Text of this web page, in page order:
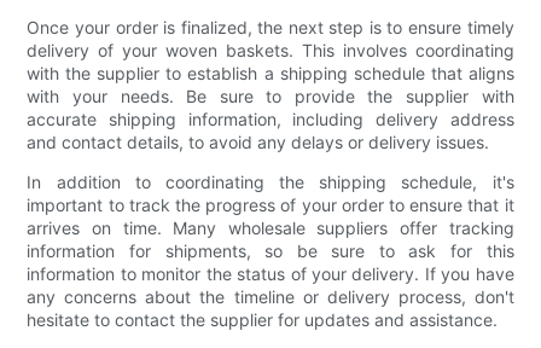
Once your order is finalized, the next step is to ensure timely
delivery of your woven baskets. This involves coordinating
with the supplier to establish a shipping schedule that aligns
with your needs. Be sure to provide the supplier with
accurate shipping information, including delivery address
and contact details, to avoid any delays or delivery issues.
In addition to coordinating the shipping schedule, it's
important to track the progress of your order to ensure that it
arrives on time. Many wholesale suppliers offer tracking
information for shipments, so be sure to ask for this
information to monitor the status of your delivery. If you have
any concerns about the timeline or delivery process, don't
hesitate to contact the supplier for updates and assistance.